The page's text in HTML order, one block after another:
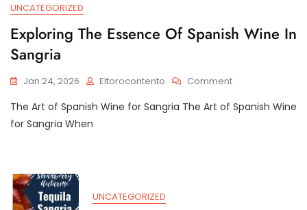
UNCATEGORIZED
Exploring The Essence Of Spanish Wine In
Sangria
Jan 24, 2026 Eltorocontento CommentOn
The
The Art of Spanish Wine for Sangria The Art of Spanish Wine
for Sangria When
UNCATEGORIZED